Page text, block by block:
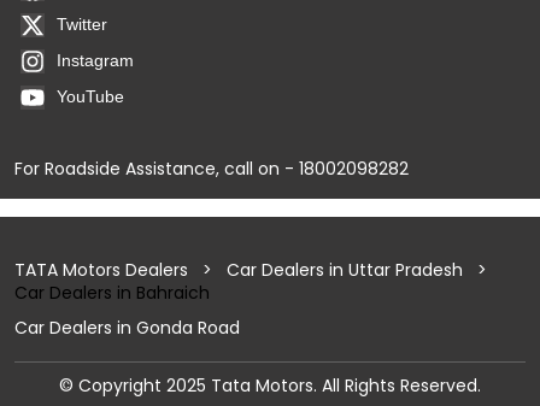
Twitter
Instagram
YouTube
For Roadside Assistance, call on - 18002098282
TATA Motors Dealers
Car Dealers in Uttar Pradesh
Car Dealers in Bahraich
Car Dealers in Gonda Road
© Copyright 2025 Tata Motors. All Rights Reserved.